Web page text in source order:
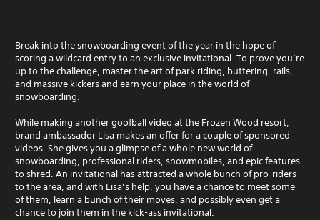
Break into the snowboarding event of the year in the hope of
scoring a wildcard entry to an exclusive invitational. To prove you’re
up to the challenge, master the art of park riding, buttering, rails,
and massive kickers and earn your place in the world of
snowboarding.
While making another goofball video at the Frozen Wood resort,
brand ambassador Lisa makes an offer for a couple of sponsored
videos. She gives you a glimpse of a whole new world of
snowboarding, professional riders, snowmobiles, and epic features
to shred. An invitational has attracted a whole bunch of pro-riders
to the area, and with Lisa’s help, you have a chance to meet some
of them, learn a bunch of their moves, and possibly even get a
chance to join them in the kick-ass invitational.